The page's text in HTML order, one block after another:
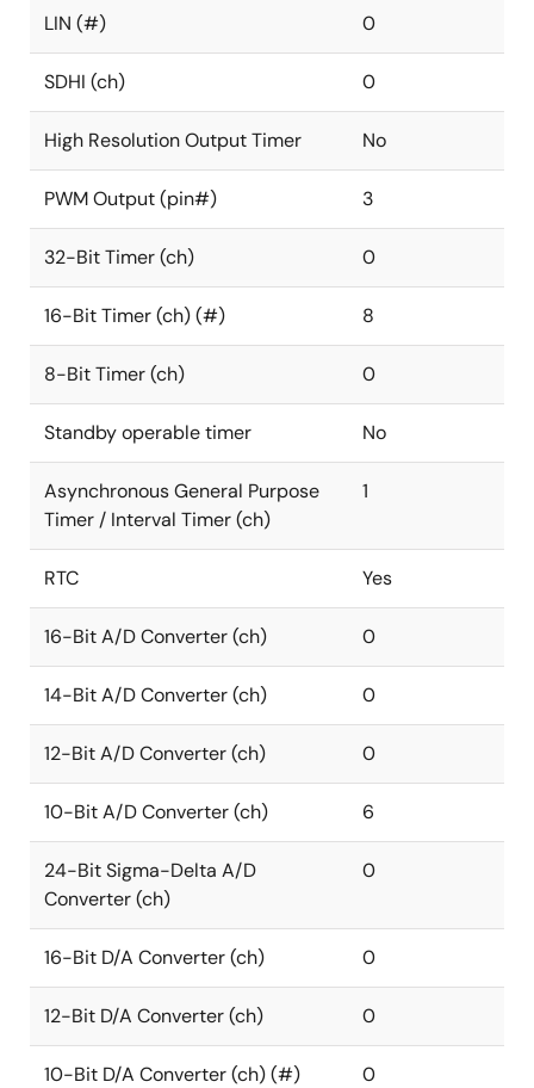
LIN (#) 0
SDHI (ch) 0
High Resolution Output Timer No
PWM Output (pin#) 3
32-Bit Timer (ch) 0
16-Bit Timer (ch) (#) 8
8-Bit Timer (ch) 0
Standby operable timer No
Asynchronous General Purpose
Timer / Interval Timer (ch)
1
RTC Yes
16-Bit A/D Converter (ch) 0
14-Bit A/D Converter (ch) 0
12-Bit A/D Converter (ch) 0
10-Bit A/D Converter (ch) 6
24-Bit Sigma-Delta A/D
Converter (ch)
0
16-Bit D/A Converter (ch) 0
12-Bit D/A Converter (ch) 0
10-Bit D/A Converter (ch) (#) 0